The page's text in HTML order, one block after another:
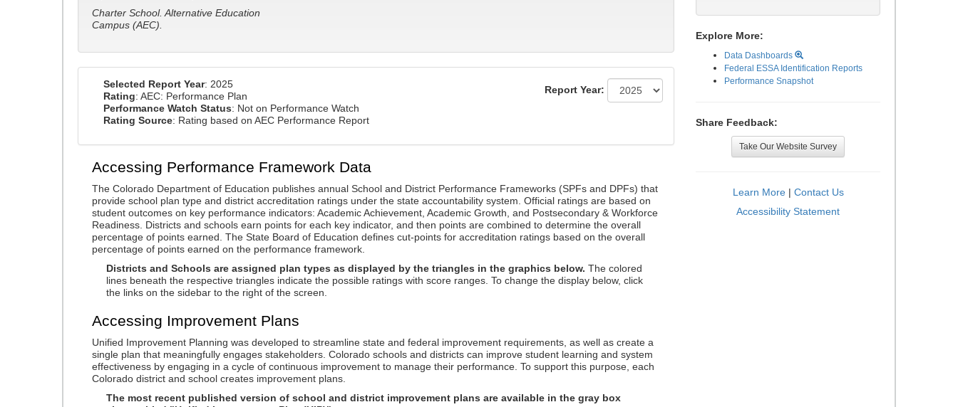
Charter School. Alternative Education
Campus (AEC).
Selected Report Year: 2025
Rating: AEC: Performance Plan
Performance Watch Status: Not on Performance Watch
Rating Source: Rating based on AEC Performance Report
Report Year:
Accessing Performance Framework Data
The Colorado Department of Education publishes annual School and District Performance Frameworks (SPFs and DPFs) that
provide school plan type and district accreditation ratings under the state accountability system. Official ratings are based on
student outcomes on key performance indicators: Academic Achievement, Academic Growth, and Postsecondary & Workforce
Readiness. Districts and schools earn points for each key indicator, and then points are combined to determine the overall
percentage of points earned. The State Board of Education defines cut-points for accreditation ratings based on the overall
percentage of points earned on the performance framework.
Districts and Schools are assigned plan types as displayed by the triangles in the graphics below. The colored
lines beneath the respective triangles indicate the possible ratings with score ranges. To change the display below, click
the links on the sidebar to the right of the screen.
Accessing Improvement Plans
Unified Improvement Planning was developed to streamline state and federal improvement requirements, as well as create a
single plan that meaningfully engages stakeholders. Colorado schools and districts can improve student learning and system
effectiveness by engaging in a cycle of continuous improvement to manage their performance. To support this purpose, each
Colorado district and school creates improvement plans.
The most recent published version of school and district improvement plans are available in the gray box
Explore More:
Data Dashboards
Federal ESSA Identification Reports
Performance Snapshot
Share Feedback:
Take Our Website Survey
Learn More| Contact Us
Accessibility Statement